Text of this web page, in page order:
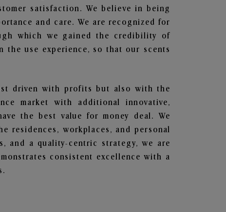
satisfaction. We believe in being
and care. We are recognized for
which we gained the credibility of
the use experience, so that our scents
driven with profits but also with the
market with additional innovative,
the best value for money deal. We
residences, workplaces, and personal
and a quality-centric strategy, we are
consistent excellence with a